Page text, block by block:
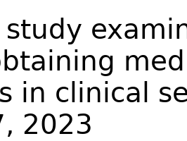
in clinical
2023